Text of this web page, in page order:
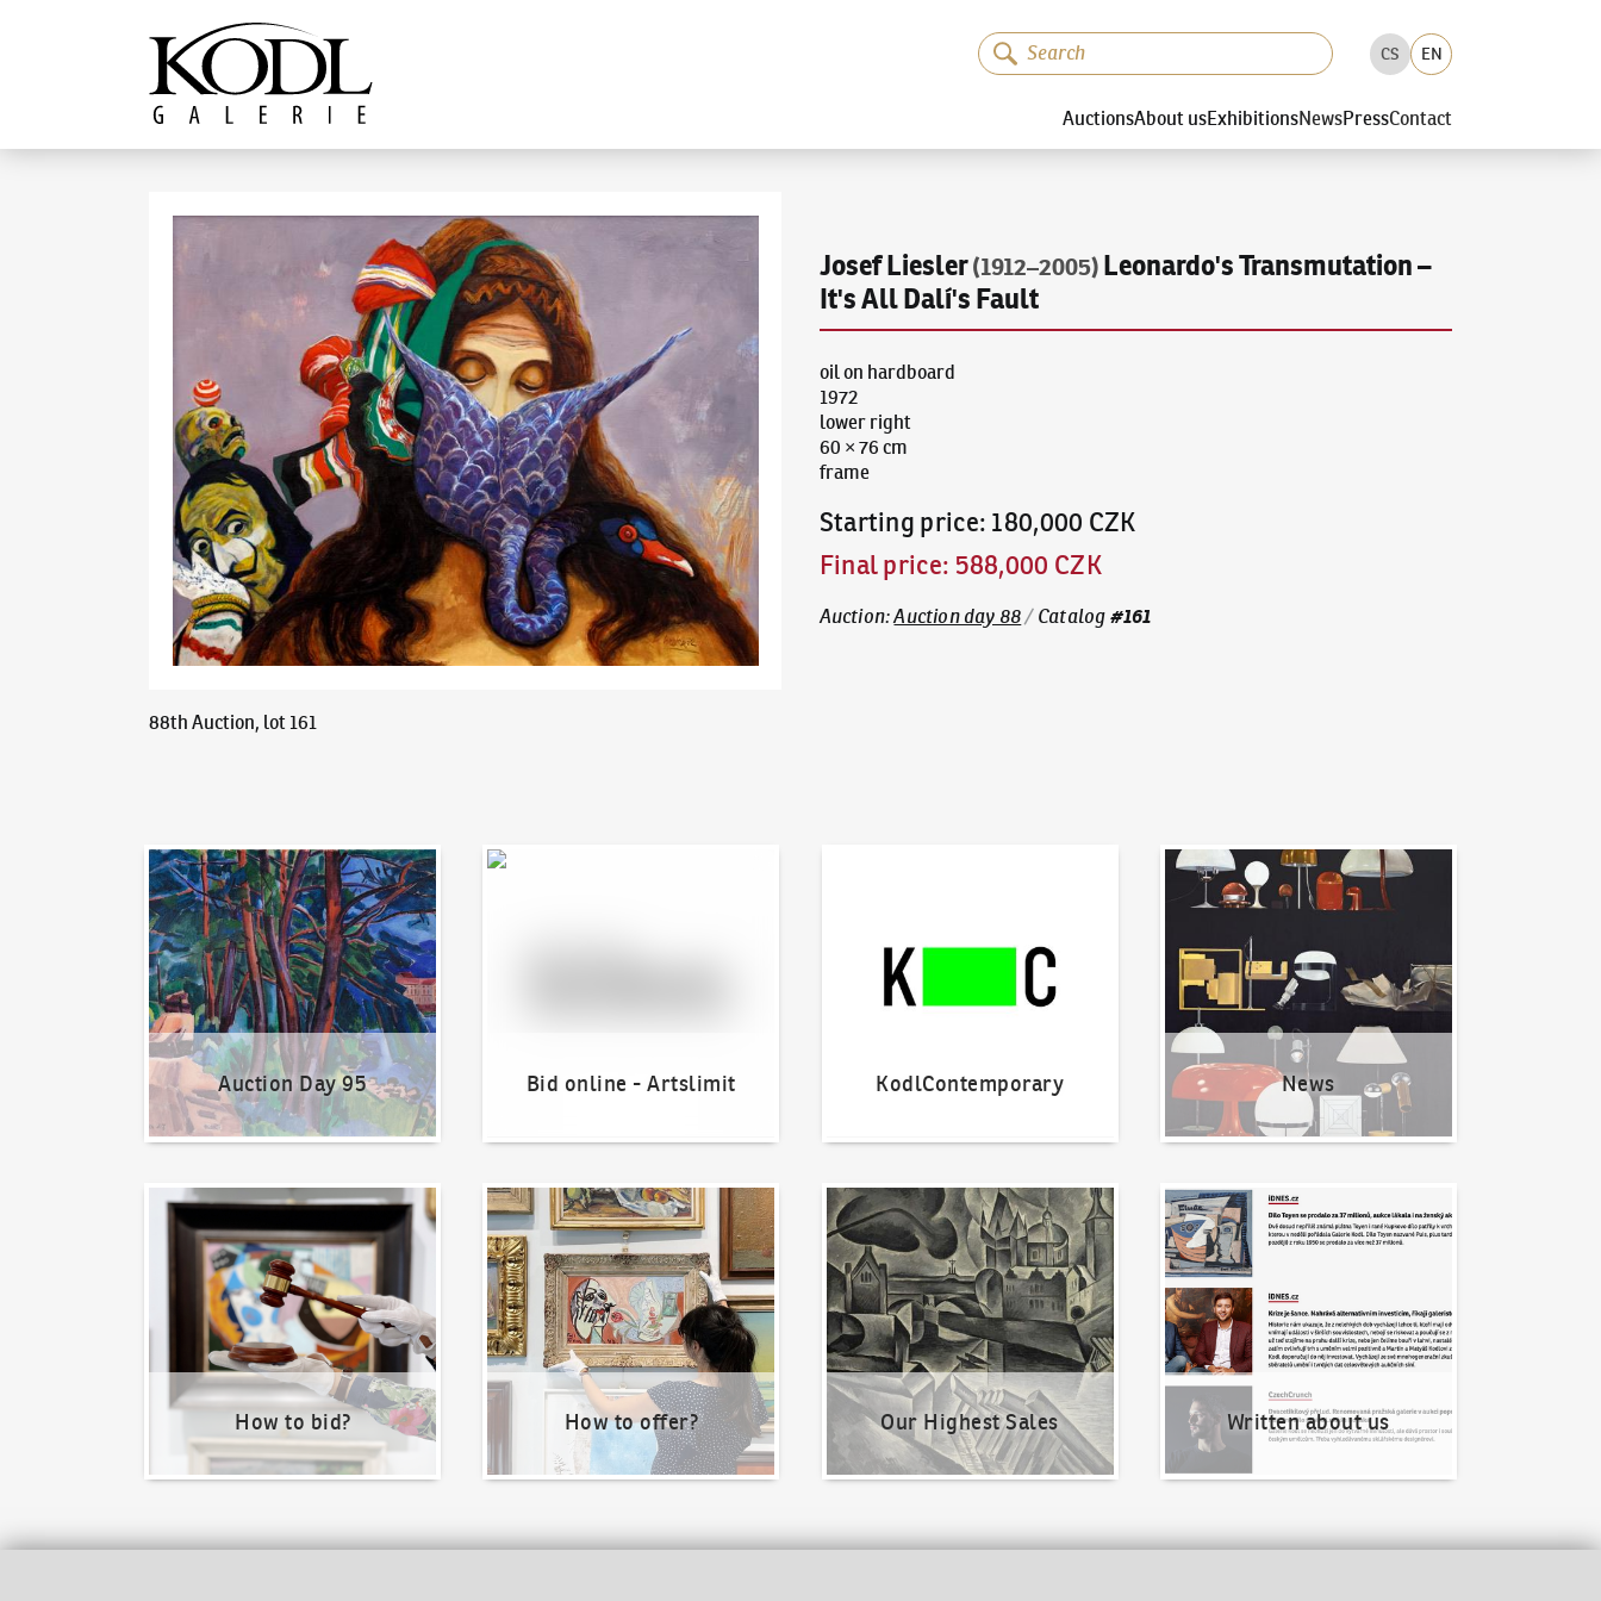
The KODL Gallery
CS EN
AuctionsAbout usExhibitionsNewsPressContact
Josef Liesler(1912–2005) Leonardo's Transmutation –
It's All Dalí's Fault
oil on hardboard
1972
lower right
60 × 76 cm
frame
Starting price: 180,000 CZK
Final price: 588,000 CZK
Auction:Auction day 88/ Catalog #161
88th Auction, lot 161
Auction Day 95
Auction Day 95
Bid online - Artslimit
Bid online - Artslimit
KodlContemporary News
News
How to bid?
How to bid?
How to offer?
How to offer?
Our Highest Sales
Our Highest Sales
Written about us
Written about us